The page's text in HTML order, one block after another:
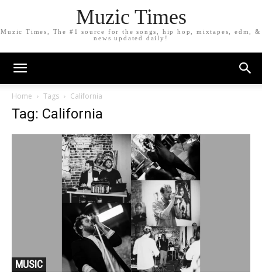
Muzic Times
Muzic Times, The #1 source for the songs, hip hop, mixtapes, edm, &
news updated daily!
Home Tags California
Tag: California
MUSIC